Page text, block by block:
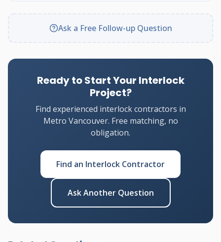
Ask a Free Follow-up Question
Ready to Start Your Interlock
Project?
Find experienced interlock contractors in
Metro Vancouver. Free matching, no
obligation.
Find an Interlock Contractor
Ask Another Question